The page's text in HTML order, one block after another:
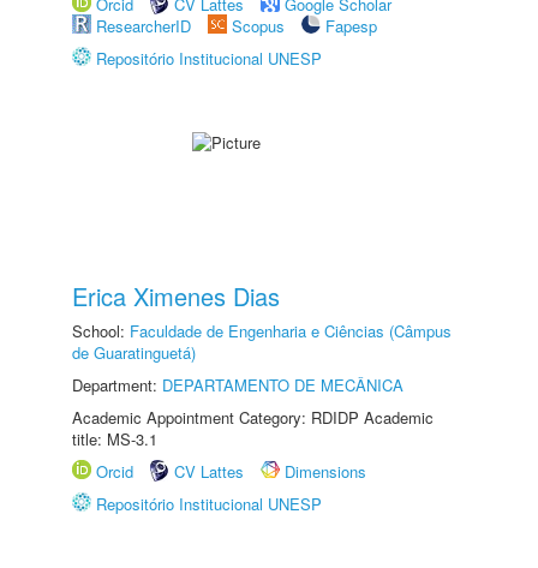
ResearcherID
Scopus
Fapesp
Repositório Institucional UNESP
Erica Ximenes Dias
School: Faculdade de Engenharia e Ciências (Câmpus
de Guaratinguetá)
Department: DEPARTAMENTO DE MECÂNICA
Academic Appointment Category: RDIDP Academic
title: MS-3.1
Orcid
CV Lattes
Dimensions
Repositório Institucional UNESP